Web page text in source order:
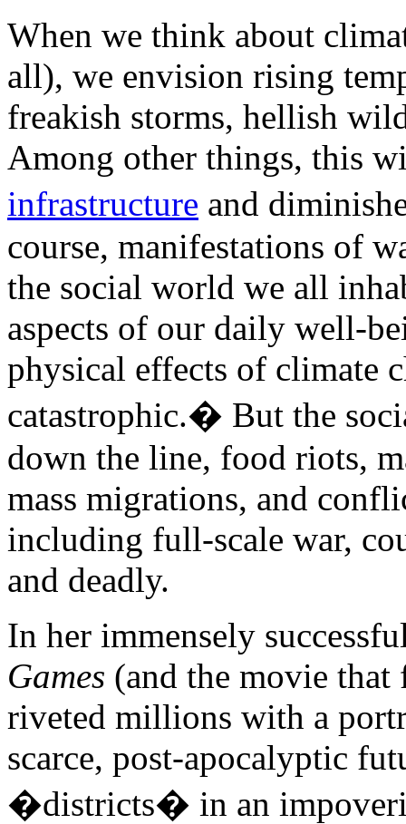
When we think about
all), we envision rising
freakish storms, hellish
Among other things, this
infrastructure and
course, manifestations of
the social world we all
aspects of our daily well-
physical effects of climate
catastrophic.� But the
down the line, food riots,
mass migrations, and
including full-scale war,
and deadly.
In her immensely
Games (and the movie
riveted millions with a
scarce, post-apocalyptic
�districts� in an